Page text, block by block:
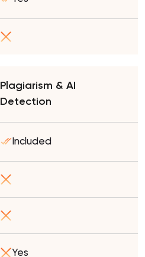
Plagiarism & AI
Detection
Included
Yes